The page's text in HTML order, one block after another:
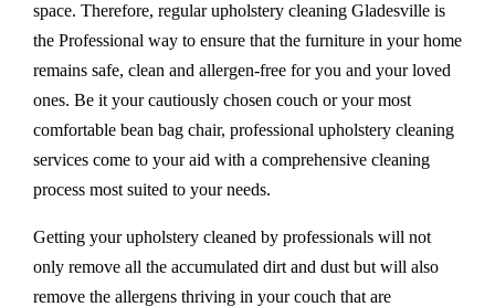
space. Therefore, regular upholstery cleaning Gladesville is
the Professional way to ensure that the furniture in your home
remains safe, clean and allergen-free for you and your loved
ones. Be it your cautiously chosen couch or your most
comfortable bean bag chair, professional upholstery cleaning
services come to your aid with a comprehensive cleaning
process most suited to your needs.
Getting your upholstery cleaned by professionals will not
only remove all the accumulated dirt and dust but will also
remove the allergens thriving in your couch that are